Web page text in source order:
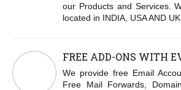
our Products and Services.
located in INDIA, USA AND
FREE ADD-ONS WITH
We provide free Email
Free Mail Forwards,